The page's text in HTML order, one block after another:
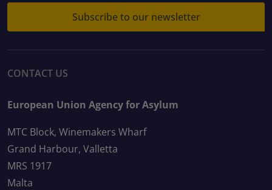
Subscribe to our newsletter
CONTACT US
European Union Agency for Asylum
MTC Block, Winemakers Wharf
Grand Harbour, Valletta
MRS 1917
Malta